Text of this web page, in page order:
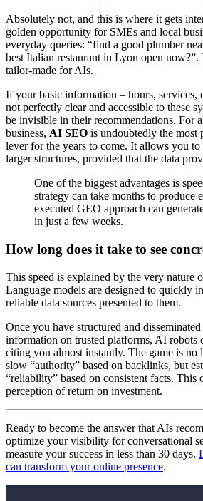
Absolutely not, and this is where it gets
golden opportunity for SMEs and local
everyday queries: “find a good plumber
best Italian restaurant in Lyon open now?”.
tailor-made for AIs.
If your basic information – hours, services,
not perfectly clear and accessible to these
be invisible in their recommendations. For
business, AI SEO is undoubtedly the
lever for the years to come. It allows you
larger structures, provided that the data
One of the biggest advantages is
strategy can take months to produce
executed GEO approach can
in just a few weeks.
How long does it take to see
This speed is explained by the very nature
Language models are designed to quickly
reliable data sources presented to them.
Once you have structured and
information on trusted platforms, AI robots
citing you almost instantly. The game is no
slow “authority” based on backlinks, but
“reliability” based on consistent facts. This
perception of return on investment.
Ready to become the answer that AIs
optimize your visibility for conversational
measure your success in less than 30 days.
can transform your online presence.